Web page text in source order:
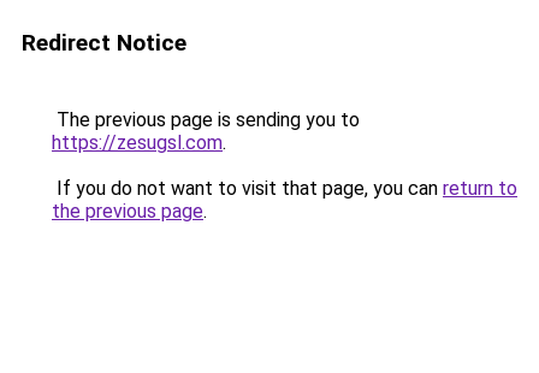
Redirect Notice
The previous page is sending you to
https://zesugsl.com.
If you do not want to visit that page, you can return to
the previous page.